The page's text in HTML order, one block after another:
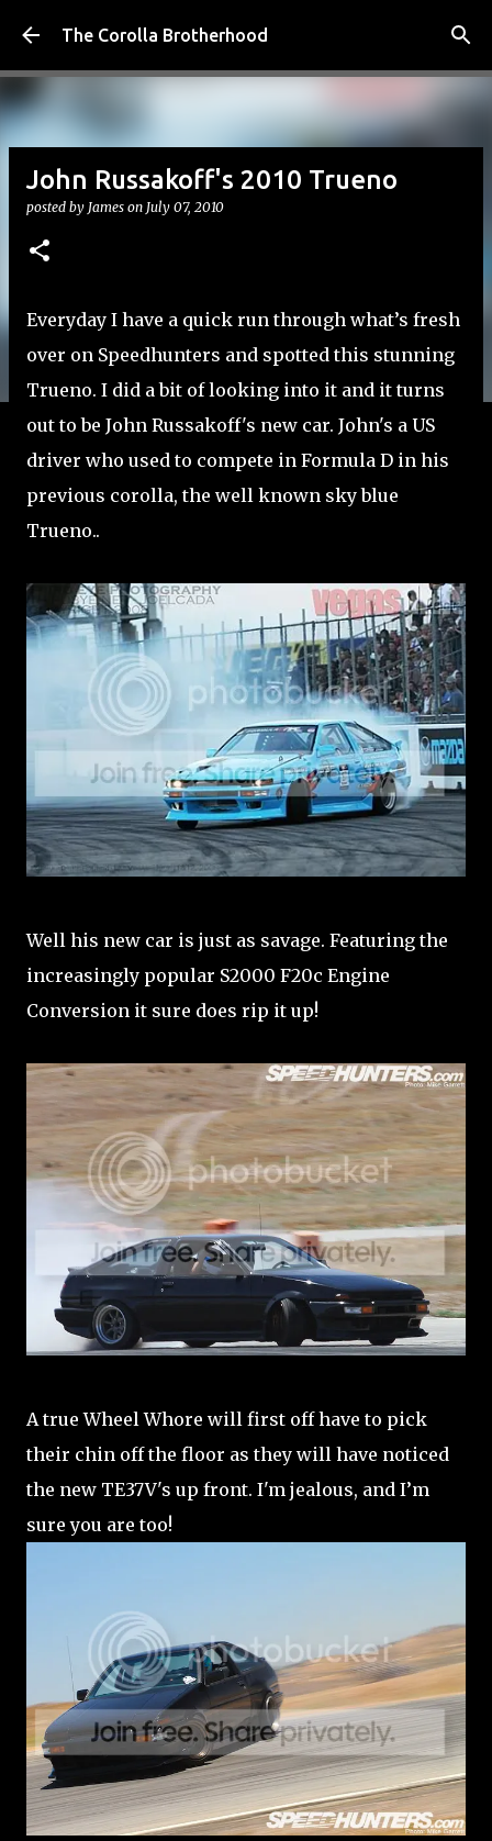
Skip to main content
The Corolla Brotherhood
John Russakoff's 2010 Trueno
posted by James on July 07, 2010
Everyday I have a quick run through what’s fresh
over on Speedhunters and spotted this stunning
Trueno. I did a bit of looking into it and it turns
out to be John Russakoff's new car. John's a US
driver who used to compete in Formula D in his
previous corolla, the well known sky blue
Trueno..
Well his new car is just as savage. Featuring the
increasingly popular S2000 F20c Engine
Conversion it sure does rip it up!
A true Wheel Whore will first off have to pick
their chin off the floor as they will have noticed
the new TE37V's up front. I'm jealous, and I’m
sure you are too!